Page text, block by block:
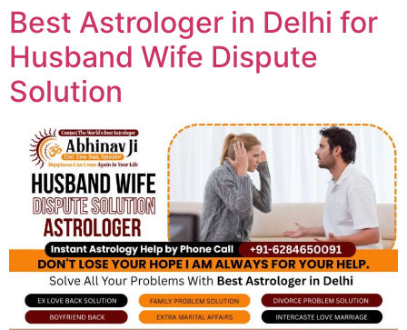
Best Astrologer in Delhi for
Husband Wife Dispute
Solution